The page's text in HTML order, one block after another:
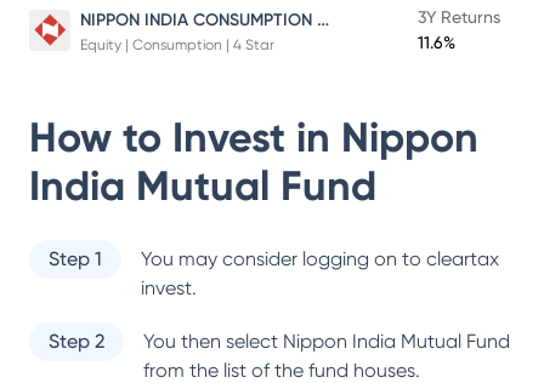
NIPPON INDIA CONSUMPTION FUND
Equity | Consumption | 4 Star
3Y Returns
11.6%
How to Invest in Nippon
India Mutual Fund
Step 1
You may consider logging on to cleartax
invest.
Step 2 You then select Nippon India Mutual Fund
from the list of the fund houses.